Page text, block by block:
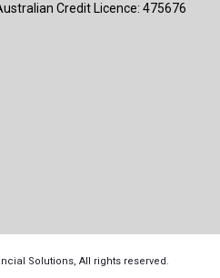
Credit Licence: 475676
Solutions, All rights reserved.